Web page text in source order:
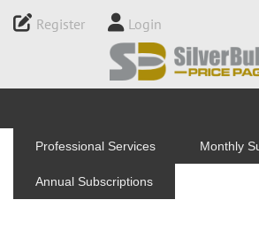
Register Login
Professional Services Monthly
Annual Subscriptions